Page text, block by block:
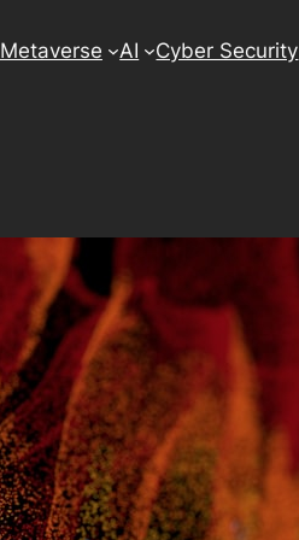
Metaverse AI Cyber Security